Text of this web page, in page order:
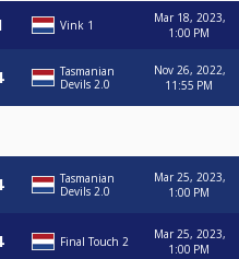
Vink 1
Mar 18, 2023,
1:00 PM
Tasmanian
Devils 2.0
Nov 26, 2022,
11:55 PM
Tasmanian
Devils 2.0
Mar 25, 2023,
1:00 PM
Final Touch 2
Mar 25, 2023,
1:00 PM